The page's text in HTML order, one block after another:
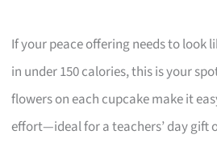
If your peace offering needs to look
in under 150 calories, this is your
flowers on each cupcake make it
effort—ideal for a teachers’ day gift